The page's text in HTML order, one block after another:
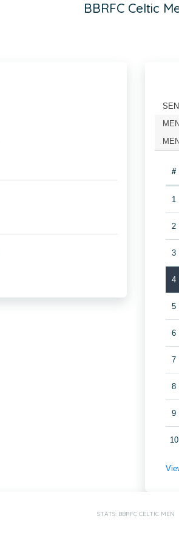
BBRFC Celtic
#
1
2
3
4
5
6
7
8
9
10
STATS: BBRFC CELTIC MEN